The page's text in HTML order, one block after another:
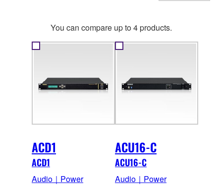
You can compare up to 4 products.
ACD1
ACD1
Audio｜Power
ACU16-C
ACU16-C
Audio｜Power